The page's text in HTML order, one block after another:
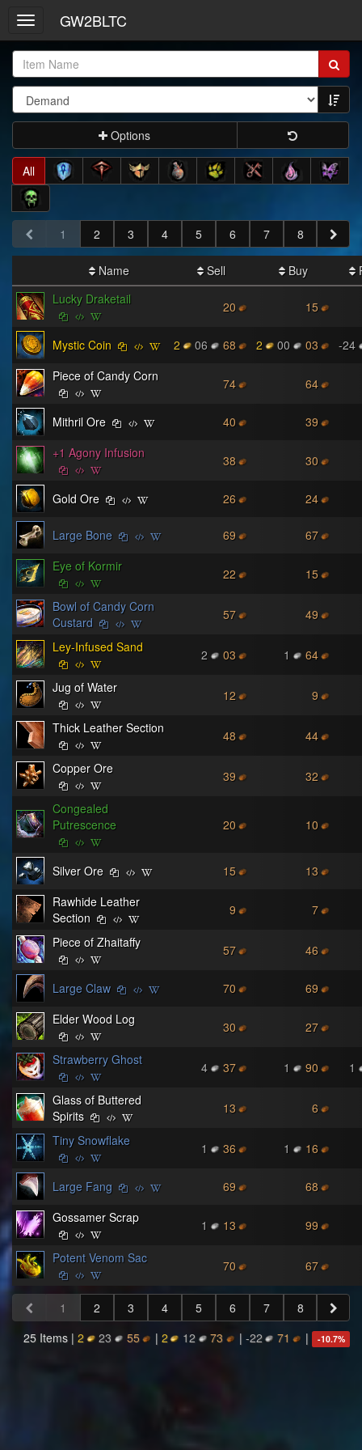
Toggle
navigation
GW2BLTC
Item
Name:
Options
All
1 2 3 4 5 6 7 8
Name Sell Buy
Lucky Draketail
20 15
Mystic Coin 2 06 68 2 00 03
-24
Piece of Candy Corn
74 64
Mithril Ore 40
39
+1 Agony Infusion
38 30
Gold Ore 26 24
Large Bone 69
67
Eye of Kormir
22
15
Bowl of Candy Corn
Custard
57
49
Ley-Infused Sand
2 03 1
64
Jug of Water
12
9
Thick Leather Section
48
44
Copper Ore
39
32
Congealed
Putrescence
20 10
Silver Ore 15
13
Rawhide Leather
Section
9
7
Piece of Zhaitaffy
57 46
Large Claw 70
69
Elder Wood Log
30
27
Strawberry Ghost
4 37 1 90
1
Glass of Buttered
Spirits
13
6
Tiny Snowflake
1 36 1 16
Large Fang 69
68
Gossamer Scrap
1 13
99
Potent Venom Sac
70 67
1 2 3 4 5 6 7
8
25 Items |2 23 55 |2 12 73 | -22 71 | -10.7%